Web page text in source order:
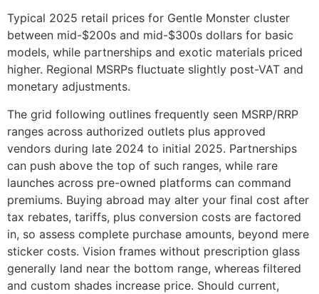
Typical 2025 retail prices for Gentle Monster cluster
between mid-$200s and mid-$300s dollars for basic
models, while partnerships and exotic materials priced
higher. Regional MSRPs fluctuate slightly post-VAT and
monetary adjustments.
The grid following outlines frequently seen MSRP/RRP
ranges across authorized outlets plus approved
vendors during late 2024 to initial 2025. Partnerships
can push above the top of such ranges, while rare
launches across pre-owned platforms can command
premiums. Buying abroad may alter your final cost after
tax rebates, tariffs, plus conversion costs are factored
in, so assess complete purchase amounts, beyond mere
sticker costs. Vision frames without prescription glass
generally land near the bottom range, whereas filtered
and custom shades increase price. Should current,